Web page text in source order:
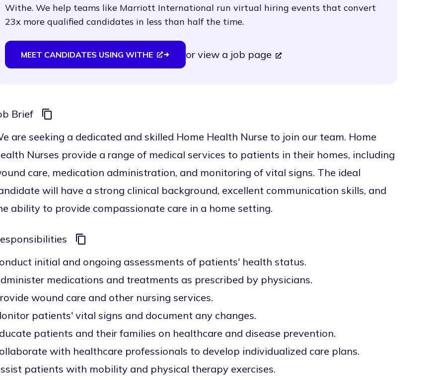
Withe. We help teams like Marriott International run virtual hiring events that convert
23x more qualified candidates in less than half the time.
MEET CANDIDATES USING WITHE orview a job page
Brief
are seeking a dedicated and skilled Home Health Nurse to join our team. Home
Nurses provide a range of medical services to patients in their homes, including
care, medication administration, and monitoring of vital signs. The ideal
will have a strong clinical background, excellent communication skills, and
ability to provide compassionate care in a home setting.
initial and ongoing assessments of patients' health status.
medications and treatments as prescribed by physicians.
wound care and other nursing services.
patients' vital signs and document any changes.
patients and their families on healthcare and disease prevention.
with healthcare professionals to develop individualized care plans.
patients with mobility and physical therapy exercises.